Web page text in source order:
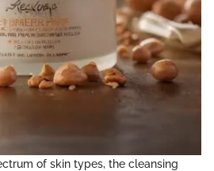
of skin types, the cleansing